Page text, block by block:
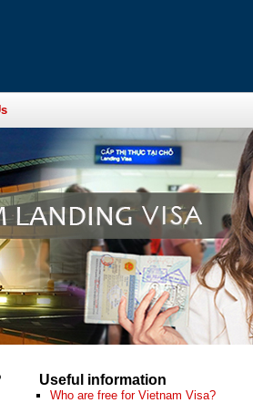
Useful information
Who are free for Vietnam Visa?